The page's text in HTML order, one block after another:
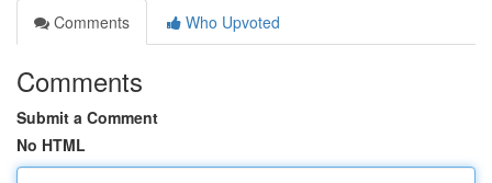
Comments
Who Upvoted
Comments
Submit a Comment
No HTML